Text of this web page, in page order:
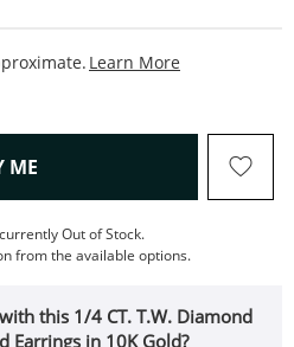
Learn More
ME , THIS ACTION WILL OPEN
Out of Stock.
from the available options.
this 1/4 CT. T.W. Diamond
Earrings in 10K Gold?